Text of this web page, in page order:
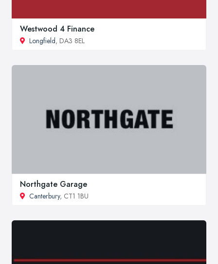
Westwood 4 Finance
Longfield, DA3 8EL
Northgate Garage
Canterbury, CT1 1BU